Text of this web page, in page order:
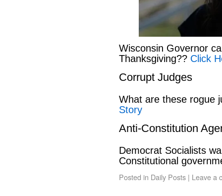
Wisconsin Governor
Thanksgiving?? Click
Corrupt Judges
What are these rogue
Story
Anti-Constitution
Democrat Socialists
Constitutional
Posted in Daily Posts | Leave a